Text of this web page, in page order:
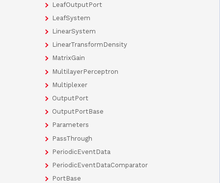
LeafOutputPort
LeafSystem
LinearSystem
LinearTransformDensity
MatrixGain
MultilayerPerceptron
Multiplexer
OutputPort
OutputPortBase
Parameters
PassThrough
PeriodicEventData
PeriodicEventDataComparator
PortBase